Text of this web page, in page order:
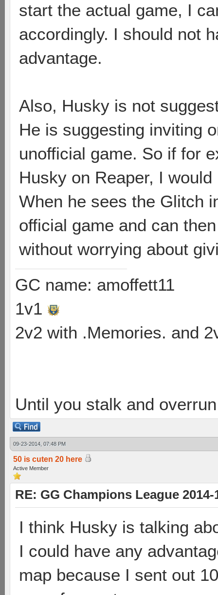
start the actual game, I
accordingly. I should not
advantage.
Also, Husky is not
He is suggesting inviting
unofficial game. So if for
Husky on Reaper, I
When he sees the Glitch
official game and can
without worrying about
GC name: amoffett11
1v1
2v2 with .Memories. and
Until you stalk and
09-23-2014, 07:48 PM
50 is cuten 20 here
Active Member
RE: GG Champions League 2014-
I think Husky is talking
I could have any
map because I sent out